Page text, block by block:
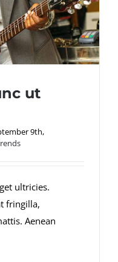
ut
9th,
ultricies.
fringilla,
Aenean